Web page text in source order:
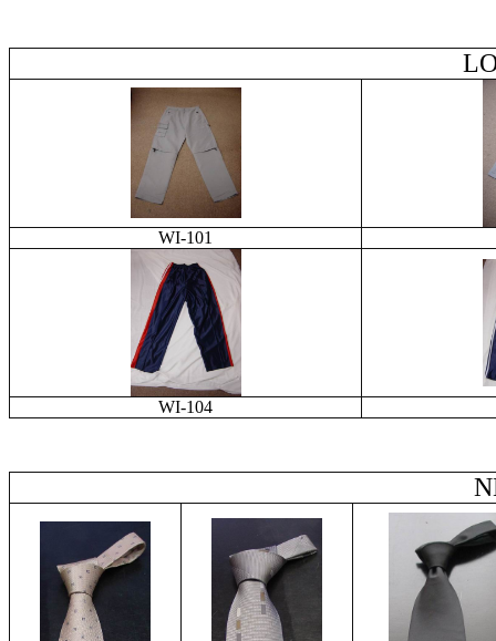
WI-101
WI-104